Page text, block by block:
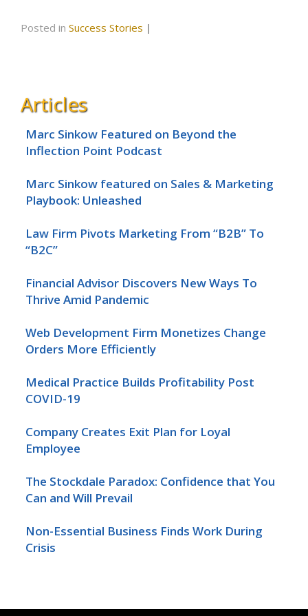
Posted in Success Stories |
Articles
Marc Sinkow Featured on Beyond the
Inflection Point Podcast
Marc Sinkow featured on Sales & Marketing
Playbook: Unleashed
Law Firm Pivots Marketing From “B2B” To
“B2C”
Financial Advisor Discovers New Ways To
Thrive Amid Pandemic
Web Development Firm Monetizes Change
Orders More Efficiently
Medical Practice Builds Profitability Post
COVID-19
Company Creates Exit Plan for Loyal
Employee
The Stockdale Paradox: Confidence that You
Can and Will Prevail
Non-Essential Business Finds Work During
Crisis